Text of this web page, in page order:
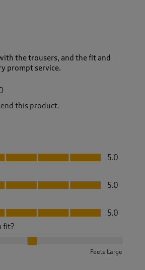
the trousers, and the fit and
prompt service.
this product.
5
5.0
5.0
5.0
fit?
Feels Large